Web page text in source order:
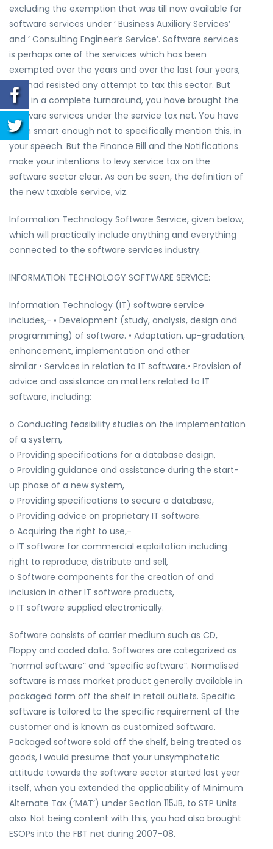
excluding the exemption that was till now available for
software services under ‘ Business Auxiliary Services’
and ‘ Consulting Engineer’s Service’. Software services
is perhaps one of the services which has been
exempted over the years and over the last four years,
you had resisted any attempt to tax this sector. But
now, in a complete turnaround, you have brought the
software services under the service tax net. You have
been smart enough not to specifically mention this, in
your speech. But the Finance Bill and the Notifications
make your intentions to levy service tax on the
software sector clear. As can be seen, the definition of
the new taxable service, viz.
Information Technology Software Service, given below,
which will practically include anything and everything
connected to the software services industry.
INFORMATION TECHNOLOGY SOFTWARE SERVICE:
Information Technology (IT) software service
includes,- • Development (study, analysis, design and
programming) of software. • Adaptation, up-gradation,
enhancement, implementation and other
similar • Services in relation to IT software.• Provision of
advice and assistance on matters related to IT
software, including:
o Conducting feasibility studies on the implementation
of a system,
o Providing specifications for a database design,
o Providing guidance and assistance during the start-
up phase of a new system,
o Providing specifications to secure a database,
o Providing advice on proprietary IT software.
o Acquiring the right to use,-
o IT software for commercial exploitation including
right to reproduce, distribute and sell,
o Software components for the creation of and
inclusion in other IT software products,
o IT software supplied electronically.
Software consists of carrier medium such as CD,
Floppy and coded data. Softwares are categorized as
“normal software” and “specific software”. Normalised
software is mass market product generally available in
packaged form off the shelf in retail outlets. Specific
software is tailored to the specific requirement of the
customer and is known as customized software.
Packaged software sold off the shelf, being treated as
goods, I would presume that your unsymphatetic
attitude towards the software sector started last year
itself, when you extended the applicability of Minimum
Alternate Tax (‘MAT’) under Section 115JB, to STP Units
also. Not being content with this, you had also brought
ESOPs into the FBT net during 2007-08.